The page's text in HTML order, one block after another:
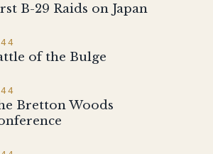
B-29 Raids on Japan
of the Bulge
Bretton Woods